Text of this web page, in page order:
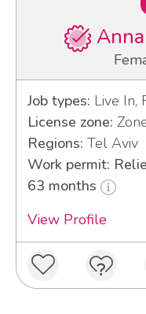
Job types: Live In,
License zone:
Regions: Tel Aviv
Work permit:
63 months
View Profile